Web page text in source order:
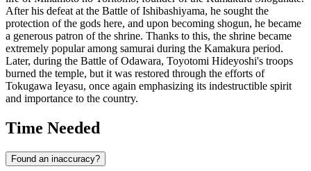
After his defeat at the Battle of Ishibashiyama, he sought the
protection of the gods here, and upon becoming shogun, he became
a generous patron of the shrine. Thanks to this, the shrine became
extremely popular among samurai during the Kamakura period.
Later, during the Battle of Odawara, Toyotomi Hideyoshi's troops
burned the temple, but it was restored through the efforts of
Tokugawa Ieyasu, once again emphasizing its indestructible spirit
and importance to the country.
Time Needed
Found an inaccuracy?